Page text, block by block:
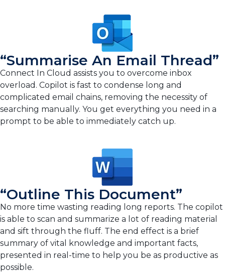
“Summarise An Email Thread”
Connect In Cloud assists you to overcome inbox
overload. Copilot is fast to condense long and
complicated email chains, removing the necessity of
searching manually. You get everything you need in a
prompt to be able to immediately catch up.
“Outline This Document”
No more time wasting reading long reports. The copilot
is able to scan and summarize a lot of reading material
and sift through the fluff. The end effect is a brief
summary of vital knowledge and important facts,
presented in real-time to help you be as productive as
possible.